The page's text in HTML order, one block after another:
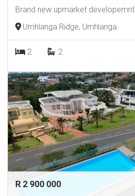
Brand new upmarket developemnt
Umhlanga Ridge, Umhlanga
2 2
R 2 900 000